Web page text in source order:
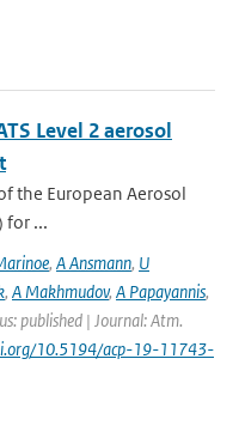
Level 2 aerosol
the European Aerosol
for ...
, A Ansmann, U
, A Makhmudov, A Papayannis,
published | Journal: Atm.
10.5194/acp-19-11743-